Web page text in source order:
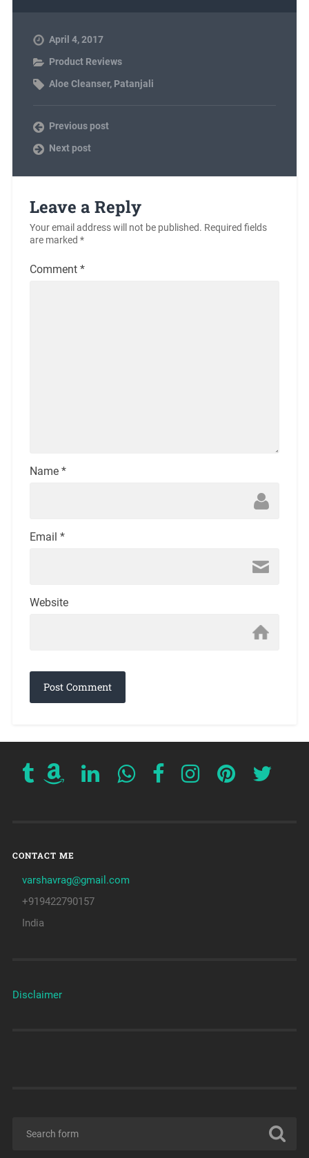
April 4, 2017
Product Reviews
Aloe Cleanser, Patanjali
Previous post
Next post
Leave a Reply
Your email address will not be published. Required fields
are marked *
Comment *
Name *
Email *
Website
CONTACT ME
varshavrag@gmail.com
+919422790157
India
Disclaimer